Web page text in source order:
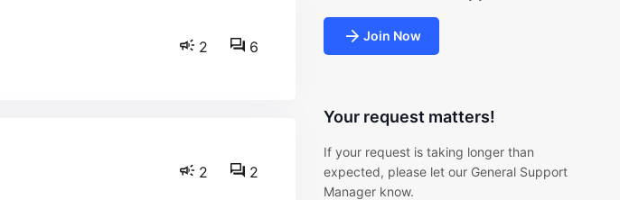
2 6
2 2
Join Now
Your request matters!
If your request is taking longer than
expected, please let our General Support
Manager know.